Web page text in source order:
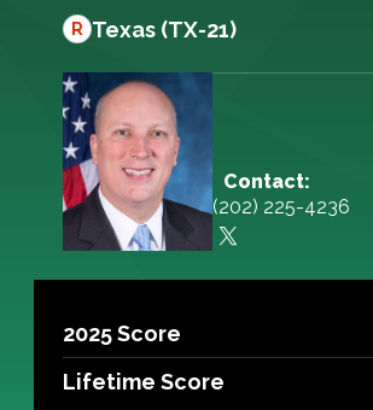
R Texas (TX-21)
Contact:
(202) 225-4236
2025 Score
Lifetime Score